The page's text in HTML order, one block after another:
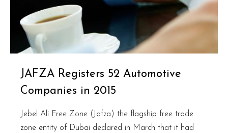
JAFZA Registers 52 Automotive
Companies in 2015
Jebel Ali Free Zone (Jafza) the flagship free trade
zone entity of Dubai declared in March that it had